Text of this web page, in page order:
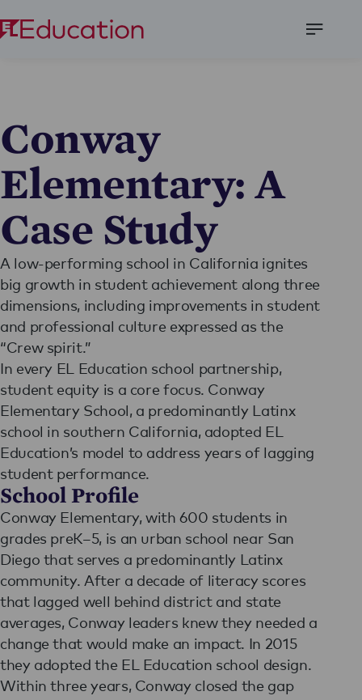
Conway
Elementary: A
Case Study
A low-performing school in California ignites
big growth in student achievement along three
dimensions, including improvements in student
and professional culture expressed as the
“Crew spirit.”
In every EL Education school partnership,
student equity is a core focus. Conway
Elementary School, a predominantly Latinx
school in southern California, adopted EL
Education’s model to address years of lagging
student performance.
School Profile
Conway Elementary, with 600 students in
grades preK–5, is an urban school near San
Diego that serves a predominantly Latinx
community. After a decade of literacy scores
that lagged well behind district and state
averages, Conway leaders knew they needed a
change that would make an impact. In 2015
they adopted the EL Education school design.
Within three years, Conway closed the gap